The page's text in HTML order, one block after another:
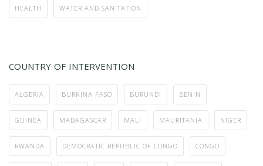
HEALTH WATER AND SANITATION
COUNTRY OF INTERVENTION
ALGERIA BURKINA FASO BURUNDI BENIN
GUINEA MADAGASCAR MALI MAURITANIA NIGER
RWANDA DEMOCRATIC REPUBLIC OF CONGO CONGO